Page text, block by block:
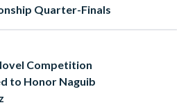
Quarter-Finals
Competition
to Honor Naguib